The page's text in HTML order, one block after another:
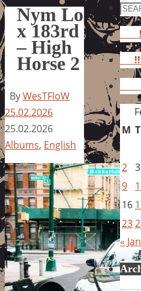
Nym Lo
x 183rd
– High
Horse 2
ByWesTFloW
25.02.2026
25.02.2026
Albums, English
for:
M T
2 3
9
16
23
« Jan